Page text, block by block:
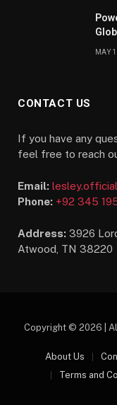
MAY
CONTACT US
If you have any
feel free to reach
Email:
Phone: +92 345
Address: 3926
Atwood, TN 38220
Copyright © 2026 |
About Us
Terms and